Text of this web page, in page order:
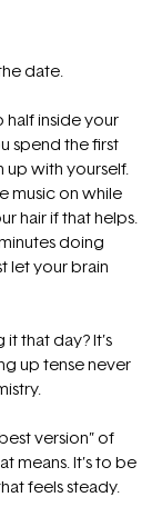
date.
half inside your
spend the first
up with yourself.
music on while
hair if that helps.
doing
let your brain
that day? It’s
up tense never
version” of
means. It’s to be
feels steady.